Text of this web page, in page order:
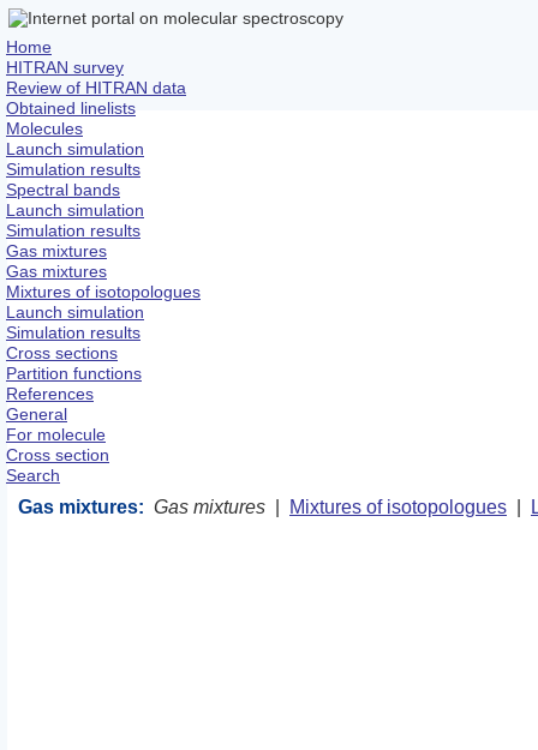
Home
HITRAN survey
Review of HITRAN data
Obtained linelists
Molecules
Launch simulation
Simulation results
Spectral bands
Launch simulation
Simulation results
Gas mixtures
Gas mixtures
Mixtures of isotopologues
Launch simulation
Simulation results
Cross sections
Partition functions
References
General
For molecule
Cross section
Search
Gas mixtures: Gas mixtures Mixtures of isotopologues